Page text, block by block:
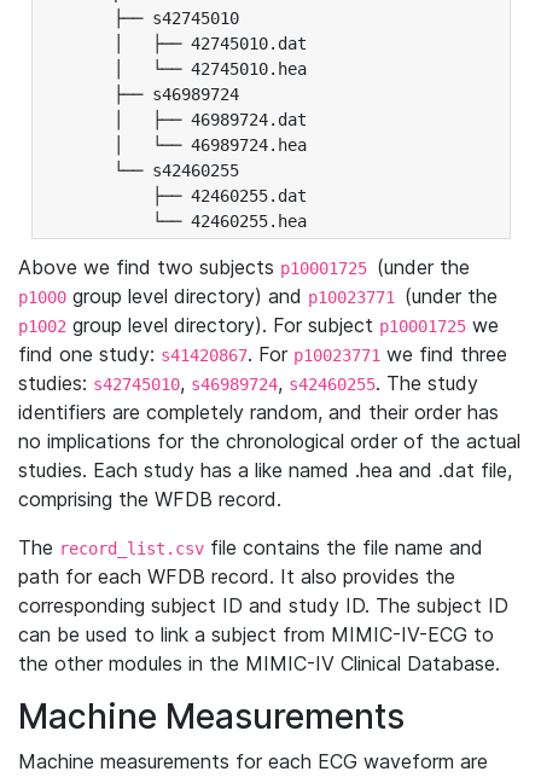
├── s42745010
│   ├── 42745010.dat
│   └── 42745010.hea
├── s46989724
│   ├── 46989724.dat
│   └── 46989724.hea
└── s42460255
├── 42460255.dat
└── 42460255.hea
Above we find two subjects p10001725 (under the
p1000 group level directory) and p10023771 (under the
p1002 group level directory). For subject p10001725 we
find one study: s41420867. For p10023771 we find three
studies: s42745010, s46989724, s42460255. The study
identifiers are completely random, and their order has
no implications for the chronological order of the actual
studies. Each study has a like named .hea and .dat file,
comprising the WFDB record.
The record_list.csv file contains the file name and
path for each WFDB record. It also provides the
corresponding subject ID and study ID. The subject ID
can be used to link a subject from MIMIC-IV-ECG to
the other modules in the MIMIC-IV Clinical Database.
Machine Measurements
Machine measurements for each ECG waveform are